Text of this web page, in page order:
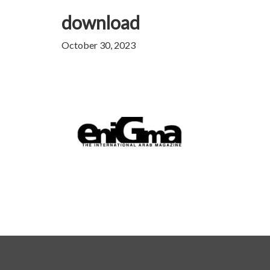
download
October 30, 2023